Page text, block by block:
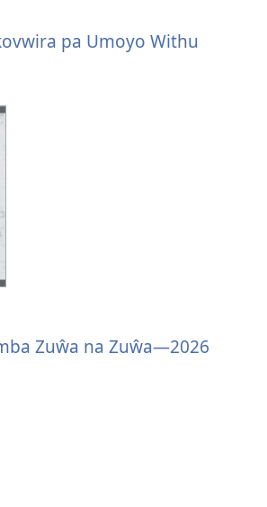
pa Umoyo Withu
Zuŵa na Zuŵa—2026